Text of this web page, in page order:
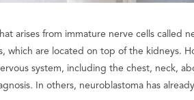
arises from immature nerve cells called
which are located on top of the kidneys.
system, including the chest, neck,
In others, neuroblastoma has